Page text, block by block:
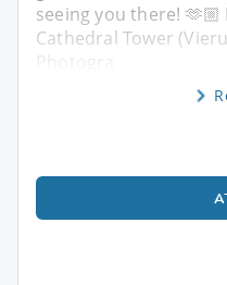
seeing you there!
Cathedral Tower
Photogra